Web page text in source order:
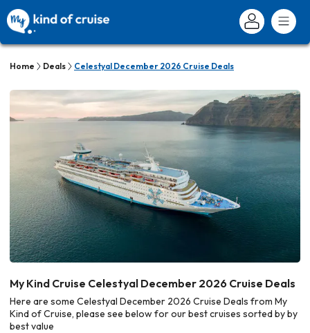
Home Deals Celestyal December 2026 Cruise Deals
My Kind Cruise Celestyal December 2026 Cruise Deals
Here are some Celestyal December 2026 Cruise Deals from My
Kind of Cruise, please see below for our best cruises sorted by by
best value